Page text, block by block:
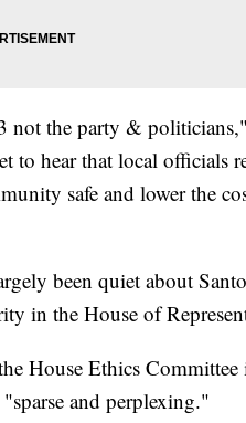
not the party &
to hear that local officials
safe and lower the
been quiet about
in the House of
House Ethics Committee
and perplexing."